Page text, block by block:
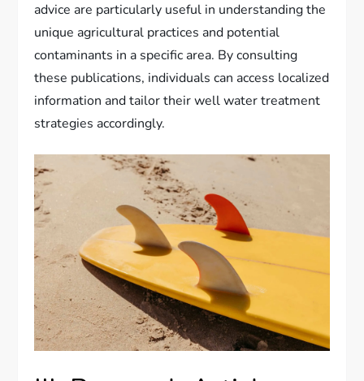
advice are particularly useful in understanding the
unique agricultural practices and potential
contaminants in a specific area. By consulting
these publications, individuals can access localized
information and tailor their well water treatment
strategies accordingly.